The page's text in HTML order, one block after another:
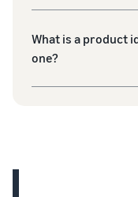
What is a product
one?